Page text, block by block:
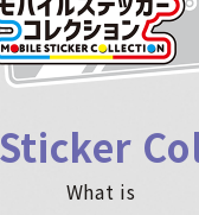
What is